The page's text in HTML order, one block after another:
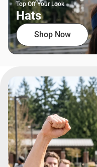
Top Off Your Look
Hats
Shop Now